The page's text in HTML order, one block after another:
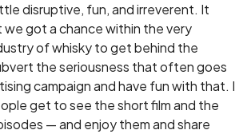
disruptive, fun, and irreverent. It
we got a chance within the very
of whisky to get behind the
the seriousness that often goes
campaign and have fun with that. I
get to see the short film and the
— and enjoy them and share